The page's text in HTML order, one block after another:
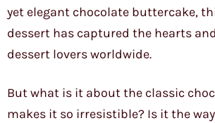
yet elegant chocolate buttercake,
dessert has captured the hearts
dessert lovers worldwide.
But what is it about the classic
makes it so irresistible? Is it the